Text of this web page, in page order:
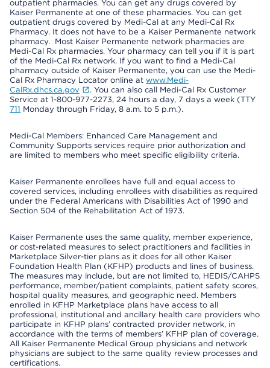
outpatient pharmacies. You can get any drugs covered by
Kaiser Permanente at one of these pharmacies. You can get
outpatient drugs covered by Medi-Cal at any Medi-Cal Rx
Pharmacy. It does not have to be a Kaiser Permanente network
pharmacy. Most Kaiser Permanente network pharmacies are
Medi-Cal Rx pharmacies. Your pharmacy can tell you if it is part
of the Medi-Cal Rx network. If you want to find a Medi-Cal
pharmacy outside of Kaiser Permanente, you can use the Medi-
Cal Rx Pharmacy Locator online at www.Medi-
CalRx.dhcs.ca.gov
. You can also call Medi-Cal Rx Customer
Service at 1-800-977-2273, 24 hours a day, 7 days a week (TTY
711 Monday through Friday, 8 a.m. to 5 p.m.).
Medi-Cal Members: Enhanced Care Management and
Community Supports services require prior authorization and
are limited to members who meet specific eligibility criteria.
Kaiser Permanente enrollees have full and equal access to
covered services, including enrollees with disabilities as required
under the Federal Americans with Disabilities Act of 1990 and
Section 504 of the Rehabilitation Act of 1973.
Kaiser Permanente uses the same quality, member experience,
or cost-related measures to select practitioners and facilities in
Marketplace Silver-tier plans as it does for all other Kaiser
Foundation Health Plan (KFHP) products and lines of business.
The measures may include, but are not limited to, HEDIS/CAHPS
performance, member/patient complaints, patient safety scores,
hospital quality measures, and geographic need. Members
enrolled in KFHP Marketplace plans have access to all
professional, institutional and ancillary health care providers who
participate in KFHP plans’ contracted provider network, in
accordance with the terms of members’ KFHP plan of coverage.
All Kaiser Permanente Medical Group physicians and network
physicians are subject to the same quality review processes and
certifications.